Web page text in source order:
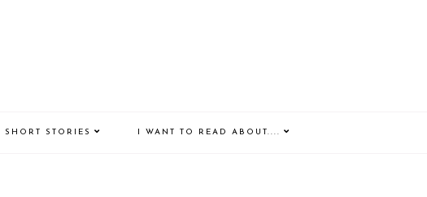
SHORT STORIES I WANT TO READ ABOUT....